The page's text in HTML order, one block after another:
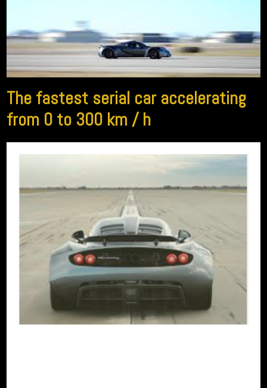
The fastest serial car accelerating
from 0 to 300 km / h